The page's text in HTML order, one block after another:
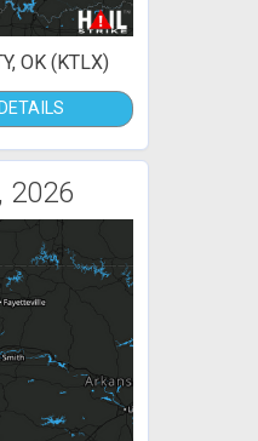
OK (KTLX)
2026